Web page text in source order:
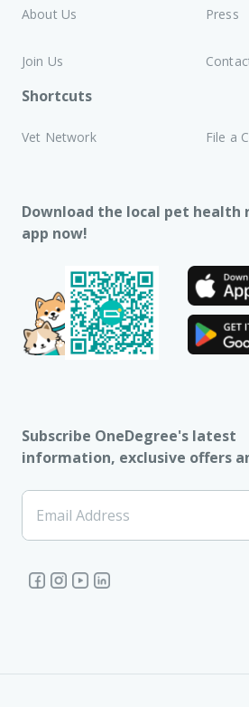
About Us Press
Join Us
Shortcuts
Vet Network File a
Download the local pet health
app now!
Subscribe OneDegree's latest
information, exclusive offers
Email Address